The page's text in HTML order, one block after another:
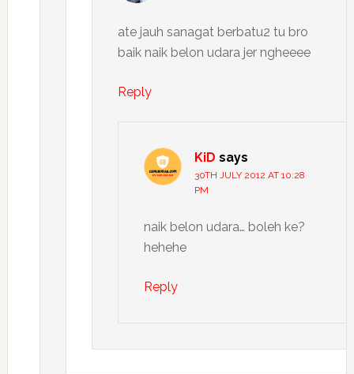
ate jauh sanagat berbatu2 tu bro
baik naik belon udara jer ngheeee
Reply
KiD says
30TH JULY 2012 AT 10:28
PM
naik belon udara… boleh ke?
hehehe
Reply